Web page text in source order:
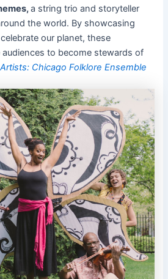
a string trio and storyteller
the world. By showcasing
our planet, these
to become stewards of
Artists: Chicago Folklore Ensemble